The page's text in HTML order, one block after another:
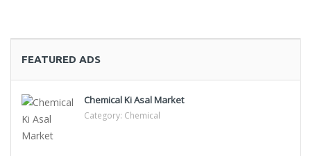
FEATURED ADS
Chemical Ki Asal Market
Category: Chemical